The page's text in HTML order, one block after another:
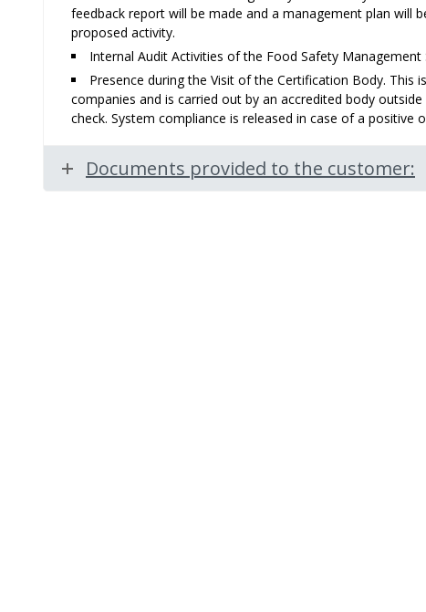
feedback report will be made and a management plan will
proposed activity.
Internal Audit Activities of the Food Safety Management
Presence during the Visit of the Certification Body. This
companies and is carried out by an accredited body
check. System compliance is released in case of a
Documents provided to the customer: